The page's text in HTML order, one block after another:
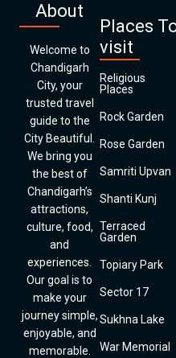
About
Welcome to
Chandigarh
City, your
trusted travel
guide to the
City Beautiful.
We bring you
the best of
Chandigarh’s
attractions,
culture, food,
and
experiences.
Our goal is to
make your
journey simple,
enjoyable, and
memorable.
Places
visit
Religious
Places
Rock Garden
Rose Garden
Samriti Upvan
Shanti Kunj
Terraced
Garden
Topiary Park
Sector 17
Sukhna Lake
War Memorial